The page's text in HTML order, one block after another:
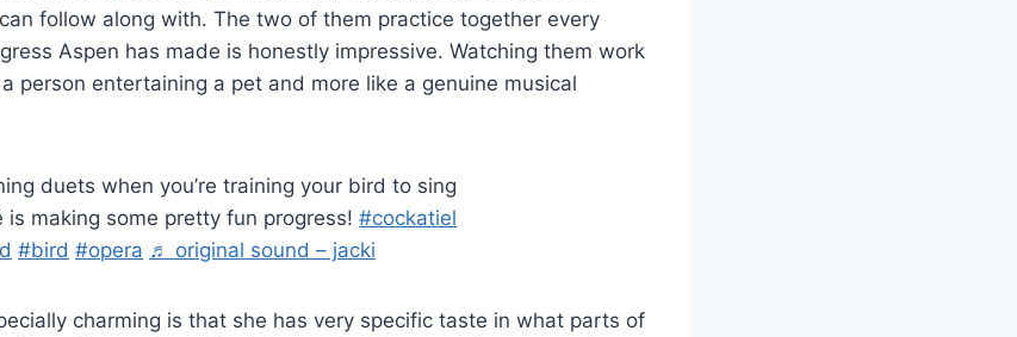
follow along with. The two of them practice together every
Aspen has made is honestly impressive. Watching them work
person entertaining a pet and more like a genuine musical
duets when you’re training your bird to sing
is making some pretty fun progress!#cockatiel
#bird #opera ♬ original sound – jacki
charming is that she has very specific taste in what parts of